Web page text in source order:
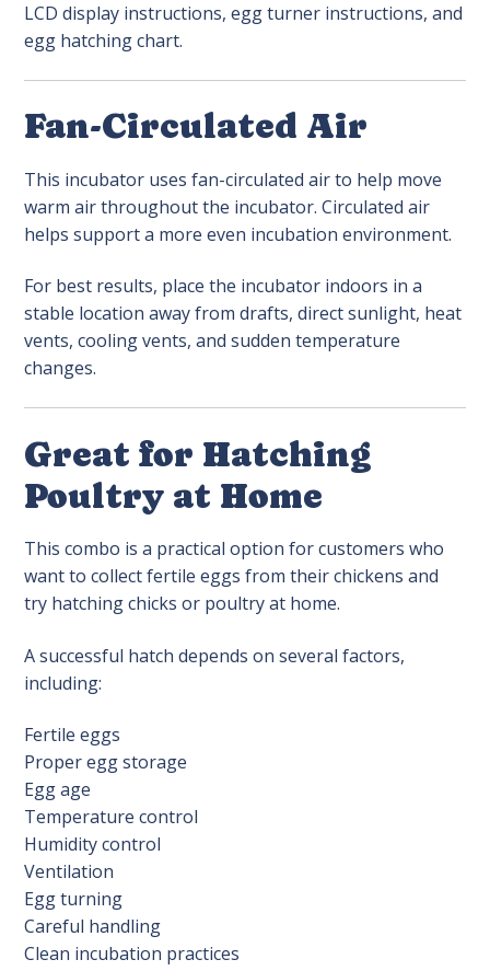
LCD display instructions, egg turner instructions, and
egg hatching chart.
Fan-Circulated Air
This incubator uses fan-circulated air to help move
warm air throughout the incubator. Circulated air
helps support a more even incubation environment.
For best results, place the incubator indoors in a
stable location away from drafts, direct sunlight, heat
vents, cooling vents, and sudden temperature
changes.
Great for Hatching
Poultry at Home
This combo is a practical option for customers who
want to collect fertile eggs from their chickens and
try hatching chicks or poultry at home.
A successful hatch depends on several factors,
including:
Fertile eggs
Proper egg storage
Egg age
Temperature control
Humidity control
Ventilation
Egg turning
Careful handling
Clean incubation practices